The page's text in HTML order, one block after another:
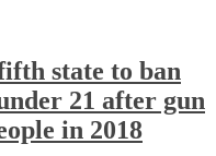
state to ban
21 after gun
in 2018